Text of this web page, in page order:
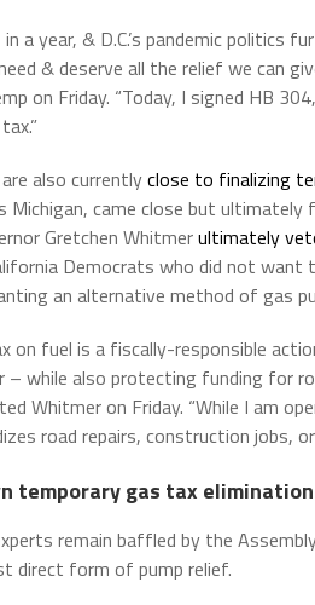
a year, & D.C.’s pandemic politics
& deserve all the relief we can
on Friday. “Today, I signed HB 304,
also currentlyclose to finalizing
came close but ultimately
Gretchen Whitmerultimately
Democrats who did not want
an alternative method of gas
on fuel is a fiscally-responsible
while also protecting funding for
Whitmer on Friday. “While I am
road repairs, construction jobs,
temporary gas tax
remain baffled by the
direct form of pump relief.